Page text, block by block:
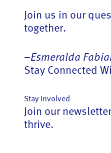
Join us in our
together.
–Esmeralda
Stay Connected
Stay Involved
Join our
thrive.